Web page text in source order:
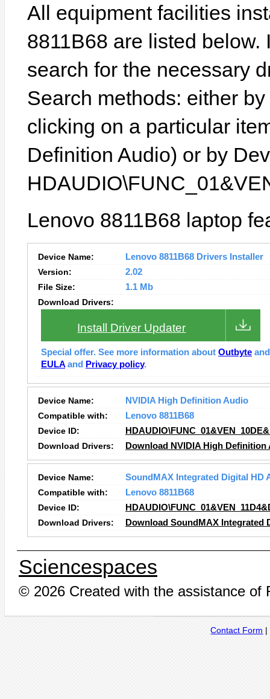
All equipment facilities
8811B68 are listed
search for the necessary
Search methods: either
clicking on a particular
Definition Audio) or by
Lenovo 8811B68 laptop
Device Name:
Lenovo 8811B68 Drivers Installer
Version:
2.02
File Size:
1.1 Mb
Download Drivers:
Install Driver Updater
Special offer. See more information about Outbyte
EULA and Privacy policy.
Device Name:
NVIDIA High Definition Audio
Compatible with:
Lenovo 8811B68
Device ID:
Download Drivers:
Download NVIDIA High Definition
Device Name:
SoundMAX Integrated Digital HD
Compatible with:
Lenovo 8811B68
Device ID:
Download Drivers:
Download SoundMAX Integrated
Sciencespaces
© 2026 Created with the assistance of
Contact Form |